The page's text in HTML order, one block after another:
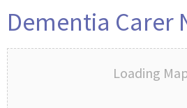
Dementia Carer
Loading